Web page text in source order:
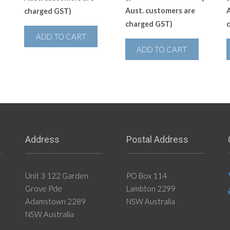
charged GST)
ADD TO CART
Aust. customers are
charged GST)
ADD TO CART
Address
Unit 3 122 Garden
Grove Pde
Adamstown 2289
NSW Australia
Postal Address
PO Box 114
Lambton 2299
NSW Australia